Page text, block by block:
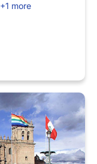
+1 more